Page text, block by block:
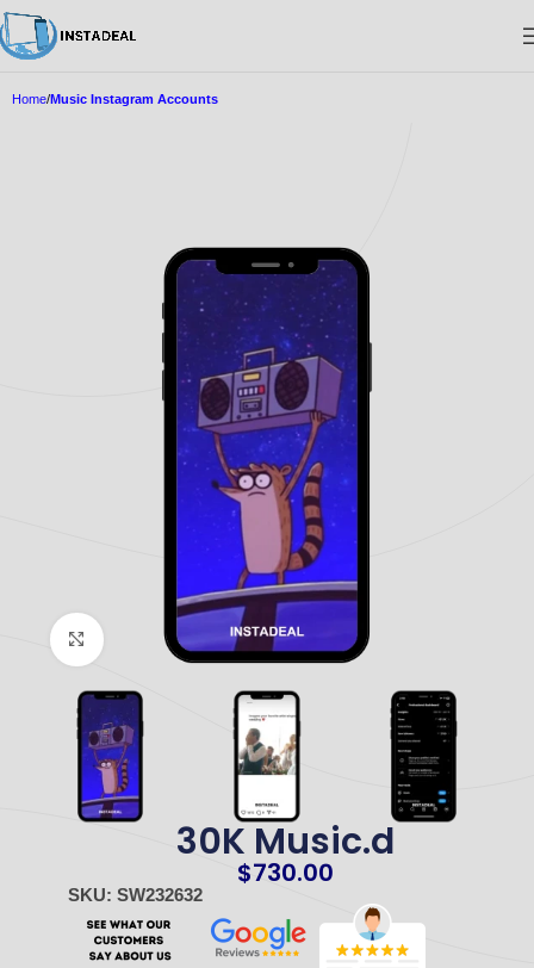
Home Music Instagram Accounts
Click to enlarge
30K Music.d
$730.00
SKU: SW232632